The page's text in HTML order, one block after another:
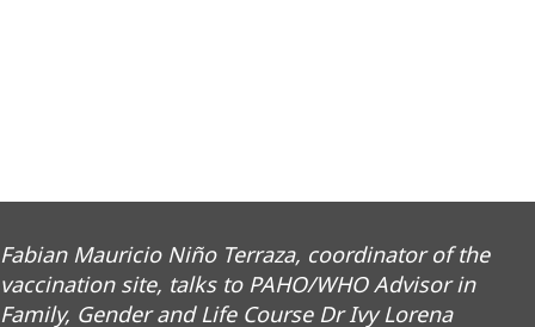
Fabian Mauricio Niño Terraza, coordinator of the
vaccination site, talks to PAHO/WHO Advisor in
Family, Gender and Life Course Dr Ivy Lorena